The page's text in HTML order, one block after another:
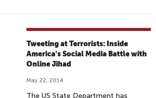
Tweeting at Terrorists: Inside
America's Social Media Battle with
Online Jihad
May 22, 2014
The US State Department has